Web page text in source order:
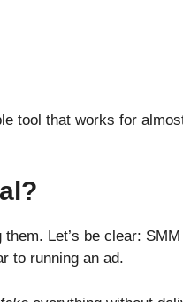
tool that works for
Let’s be clear:
to running an ad.